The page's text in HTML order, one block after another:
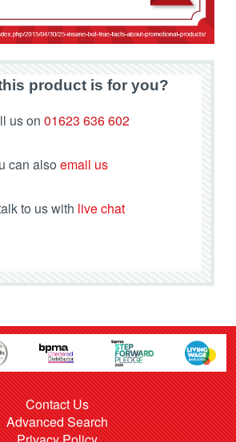
product is for you?
us on 01623 636 602
can also email us
to us with live chat
Contact Us
Advanced Search